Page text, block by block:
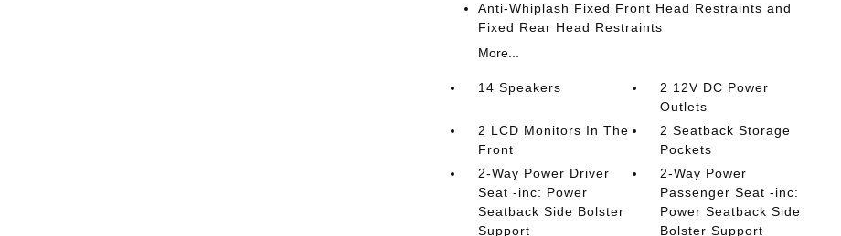
Anti-Whiplash Fixed Front Head Restraints and
Fixed Rear Head Restraints
More...
14 Speakers
2 12V DC Power
Outlets
2 LCD Monitors In The
Front
2 Seatback Storage
Pockets
2-Way Power Driver
Seat -inc: Power
Seatback Side Bolster
Support
2-Way Power
Passenger Seat -inc:
Power Seatback Side
Bolster Support